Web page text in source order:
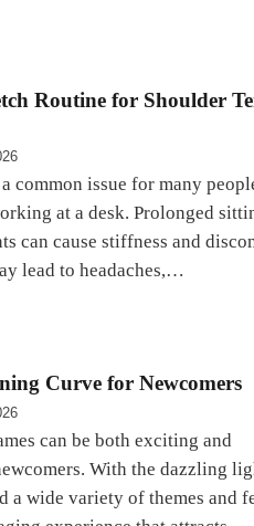
Routine for Shoulder
common issue for many
at a desk. Prolonged
can cause stiffness and
lead to headaches,…
Curve for Newcomers
can be both exciting and
With the dazzling
a wide variety of themes and